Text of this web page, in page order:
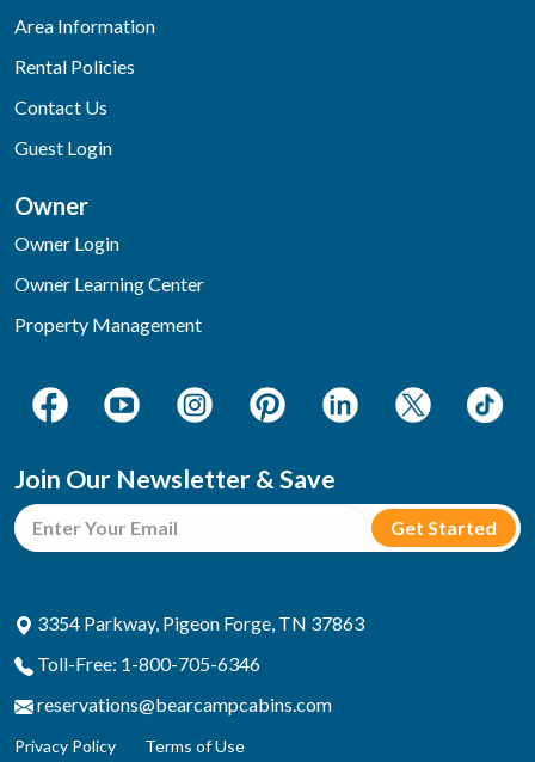
Area Information
Rental Policies
Contact Us
Guest Login
Owner
Owner Login
Owner Learning Center
Property Management
Join Our Newsletter & Save
3354 Parkway, Pigeon Forge, TN 37863
Toll-Free: 1-800-705-6346
reservations@bearcampcabins.com
Privacy Policy Terms of Use